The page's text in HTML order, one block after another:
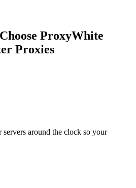
ProxyWhite
Proxies
around the clock so your